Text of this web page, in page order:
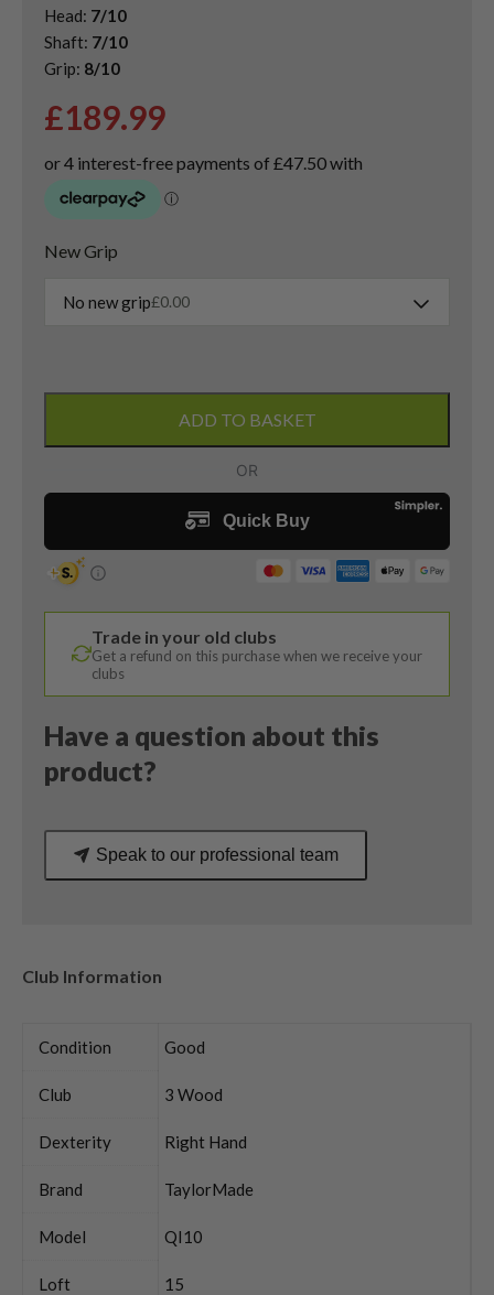
Head: 7/10
Shaft: 7/10
Grip: 8/10
£189.99
New Grip
No new grip£0.00
/
Degree
X
VRTX
Regular
Flex
quantity
ADD TO BASKET
Trade in your old clubs
Get a refund on this purchase when we receive your
clubs
Have a question about this
product?
Speak to our professional team
Club Information
Condition Good
Club 3 Wood
Dexterity Right Hand
Brand TaylorMade
Model QI10
Loft 15